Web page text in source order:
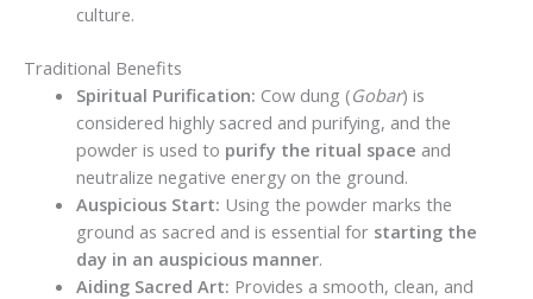
culture.
Traditional Benefits
Spiritual Purification: Cow dung (Gobar) is
considered highly sacred and purifying, and the
powder is used to purify the ritual space and
neutralize negative energy on the ground.
Auspicious Start: Using the powder marks the
ground as sacred and is essential for starting the
day in an auspicious manner.
Aiding Sacred Art: Provides a smooth, clean, and